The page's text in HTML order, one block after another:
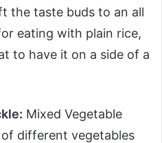
the taste buds to an all
eating with plain rice,
to have it on a side of a
Mixed Vegetable
different vegetables